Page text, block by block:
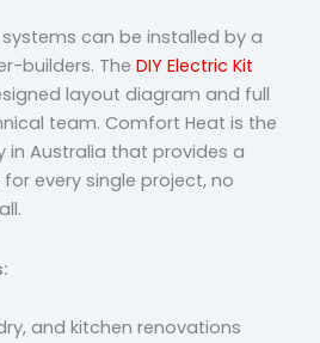
can be installed by a
builders. The DIY Electric Kit
layout diagram and full
team. Comfort Heat is the
Australia that provides a
every single project, no
and kitchen renovations